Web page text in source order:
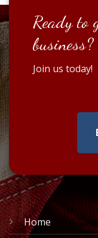
Ready to
business?
Join us today!
Home